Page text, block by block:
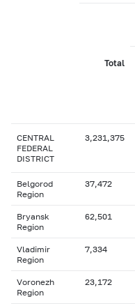
Total
CENTRAL
FEDERAL
DISTRICT
3,231,375
Belgorod
Region
37,472
Bryansk
Region
62,501
Vladimir
Region
7,334
Voronezh
Region
23,172